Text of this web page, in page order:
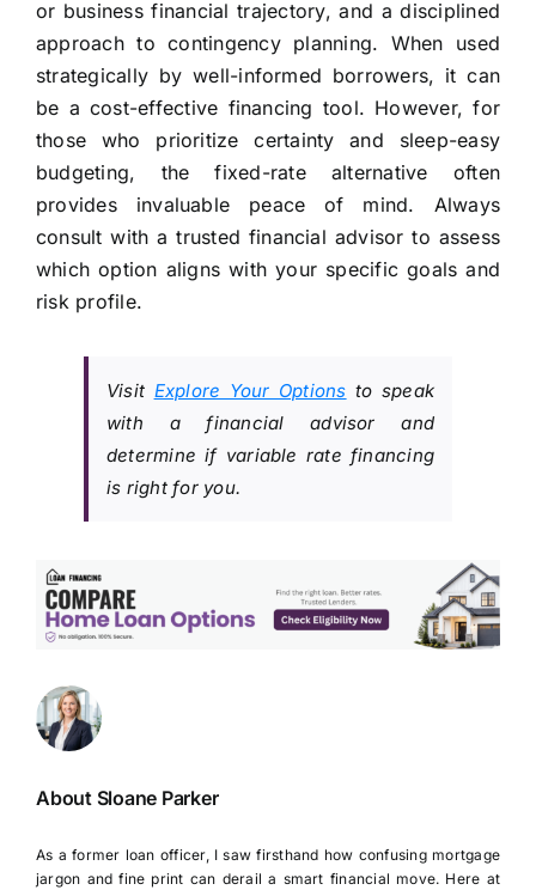
or business financial trajectory, and a disciplined
approach to contingency planning. When used
strategically by well-informed borrowers, it can
be a cost-effective financing tool. However, for
those who prioritize certainty and sleep-easy
budgeting, the fixed-rate alternative often
provides invaluable peace of mind. Always
consult with a trusted financial advisor to assess
which option aligns with your specific goals and
risk profile.
Visit Explore Your Options to speak
with a financial advisor and
determine if variable rate financing
is right for you.
About Sloane Parker
As a former loan officer, I saw firsthand how confusing mortgage
jargon and fine print can derail a smart financial move. Here at